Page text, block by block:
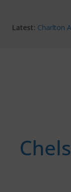
Latest: Charlton
new
Ticket
Chelsea